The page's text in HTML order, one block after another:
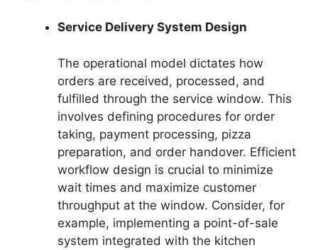
Service Delivery System Design
The operational model dictates how
orders are received, processed, and
fulfilled through the service window. This
involves defining procedures for order
taking, payment processing, pizza
preparation, and order handover. Efficient
workflow design is crucial to minimize
wait times and maximize customer
throughput at the window. Consider, for
example, implementing a point-of-sale
system integrated with the kitchen